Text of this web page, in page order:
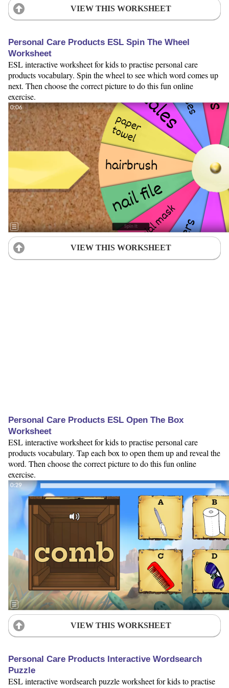
VIEW THIS WORKSHEET
Personal Care Products ESL Spin The Wheel
Worksheet
ESL interactive worksheet for kids to practise personal care
products vocabulary. Spin the wheel to see which word comes up
next. Then choose the correct picture to do this fun online
exercise.
VIEW THIS WORKSHEET
Personal Care Products ESL Open The Box
Worksheet
ESL interactive worksheet for kids to practise personal care
products vocabulary. Tap each box to open them up and reveal the
word. Then choose the correct picture to do this fun online
exercise.
VIEW THIS WORKSHEET
Personal Care Products Interactive Wordsearch
Puzzle
ESL interactive wordsearch puzzle worksheet for kids to practise